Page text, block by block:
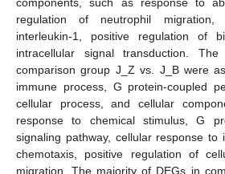
components, such as response to
regulation of neutrophil
interleukin-1, positive regulation of
intracellular signal transduction.
comparison group J_Z vs. J_B were
immune process, G protein-coupled
cellular process, and cellular
response to chemical stimulus, G
signaling pathway, cellular response to
chemotaxis, positive regulation of
migration. The majority of DEGs in